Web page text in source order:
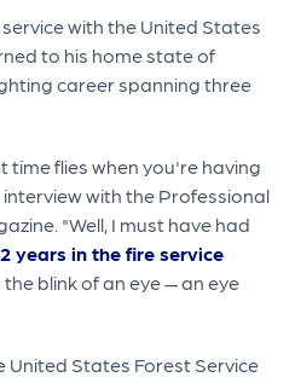
with the United States
to his home state of
career spanning three
time flies when you're having
interview with the Professional
"Well, I must have had
years in the fire service
blink of an eye — an eye
United States Forest Service